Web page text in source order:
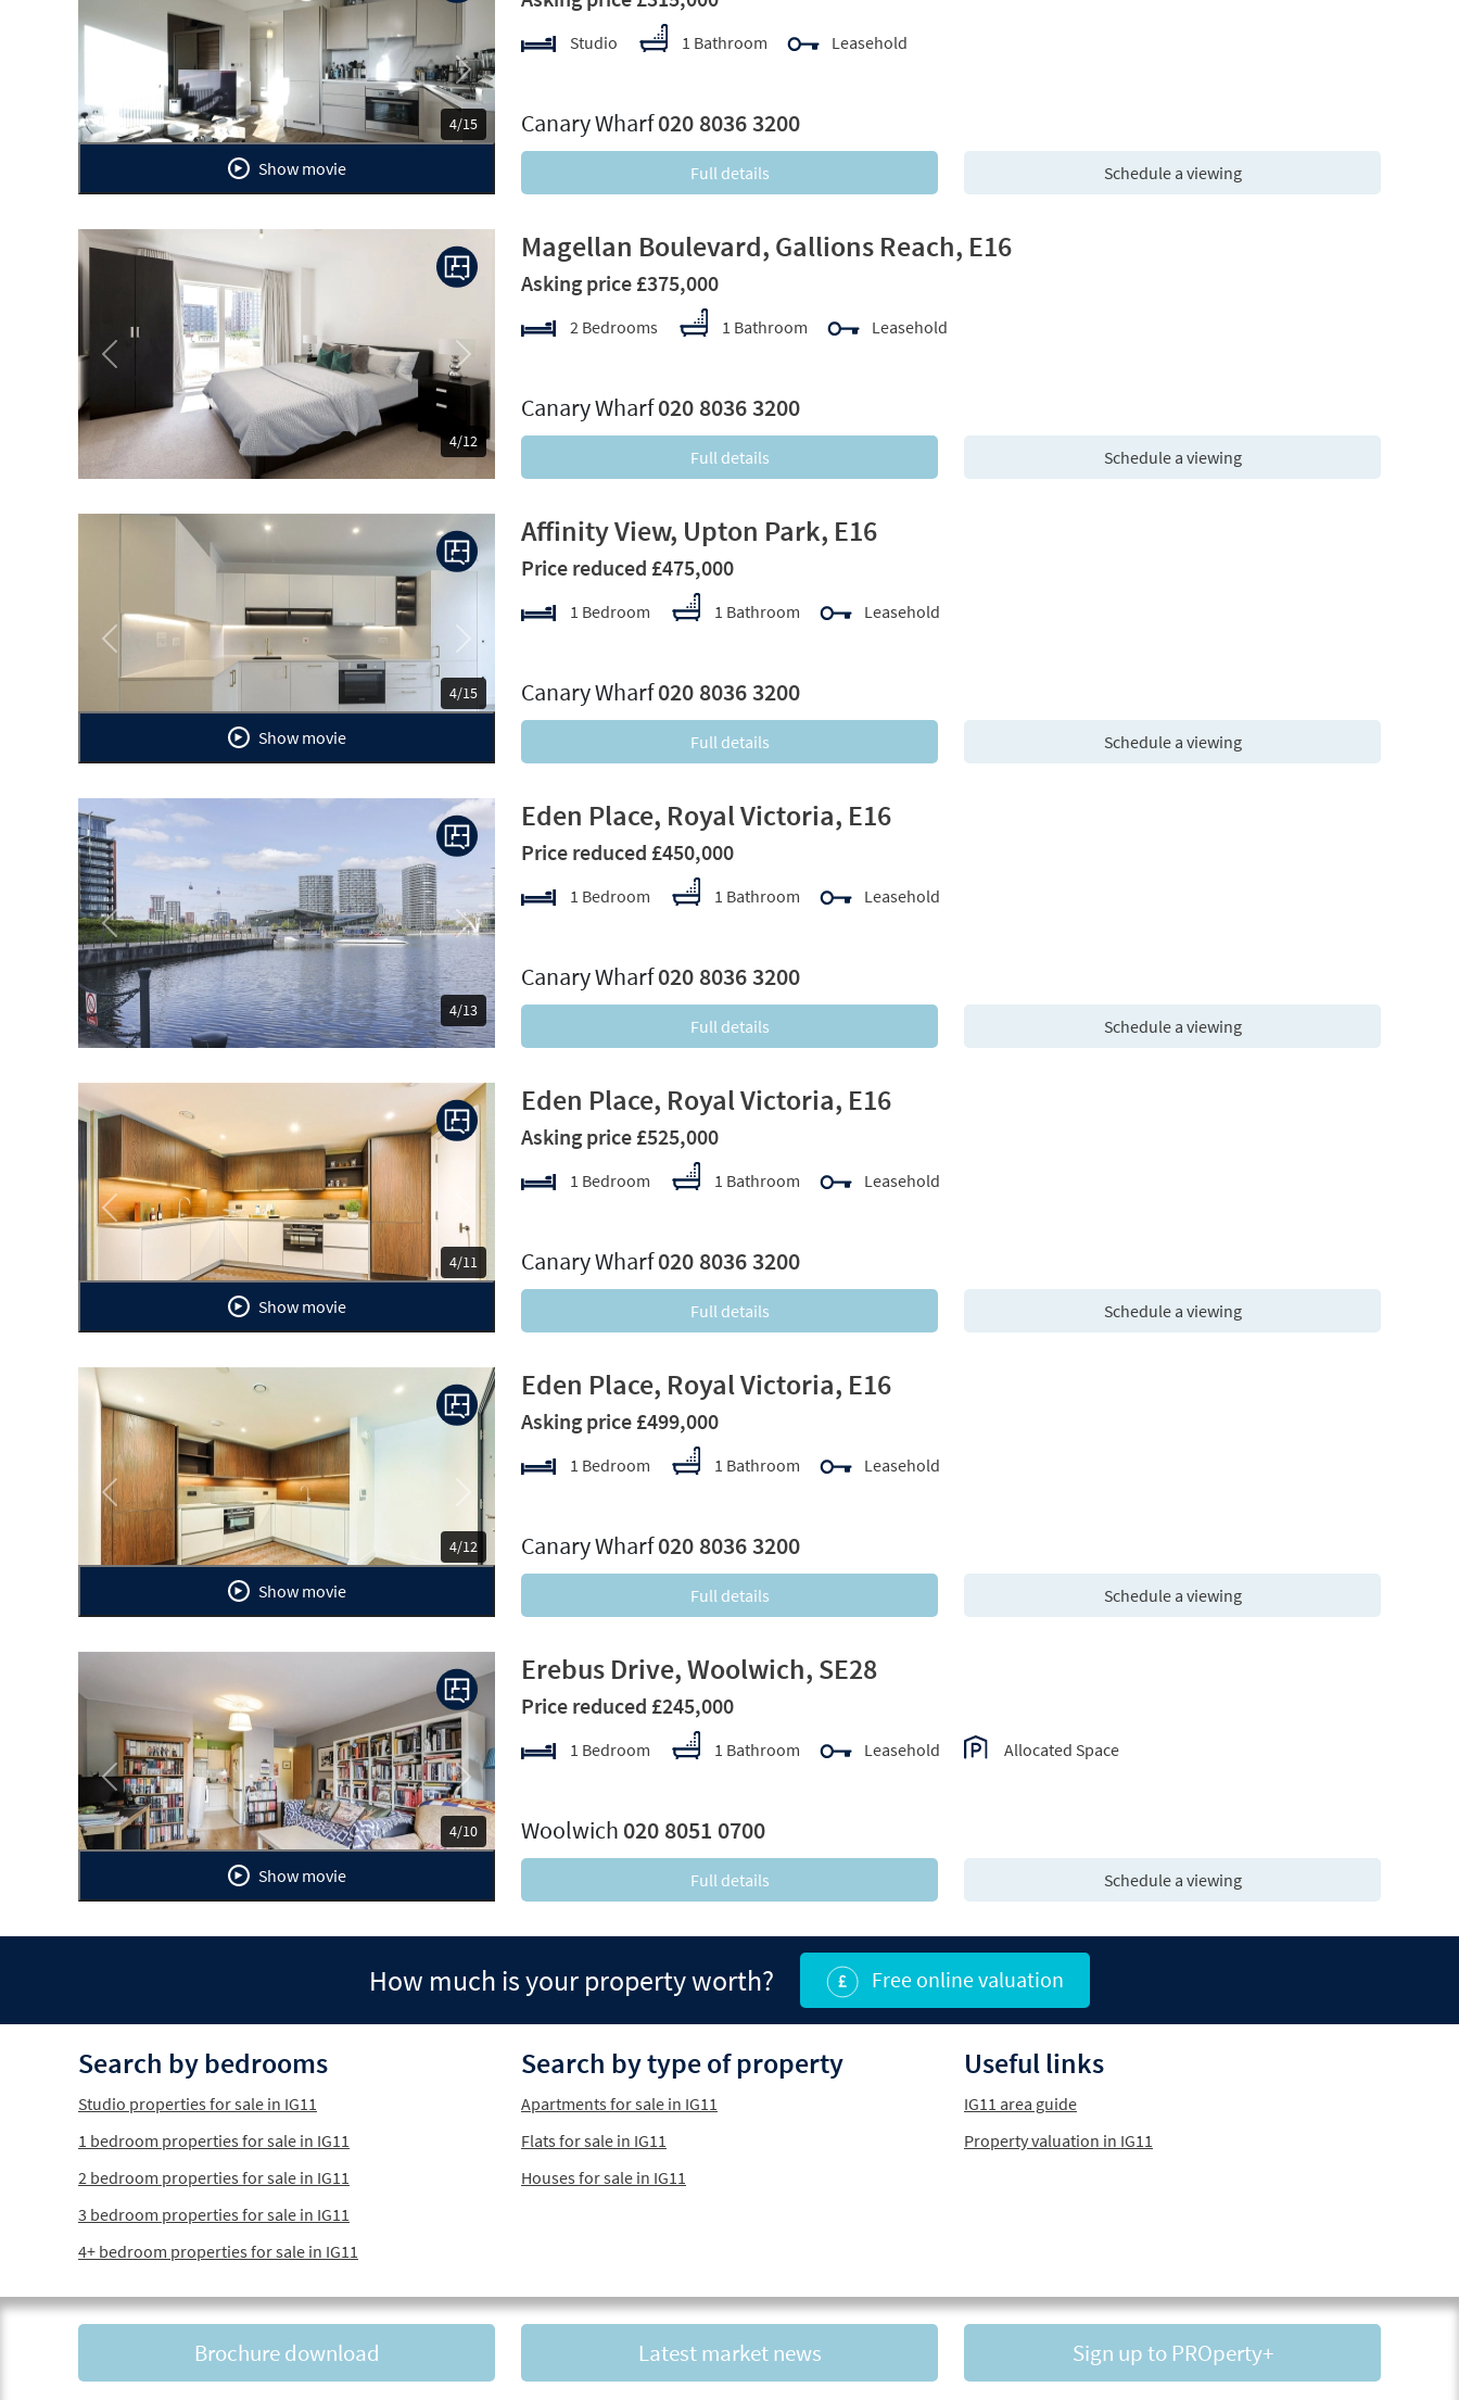
4/15
Previous Next
Show movie
Studio 1 Bathroom Leasehold
Canary Wharf020 8036 3200
Full details Schedule a viewing
4/12
Previous Next
Magellan Boulevard, Gallions Reach, E16
Asking price £375,000
2 Bedrooms 1 Bathroom Leasehold
Canary Wharf020 8036 3200
Full details Schedule a viewing
4/15
Previous Next
Show movie
Affinity View, Upton Park, E16
Price reduced £475,000
1 Bedroom 1 Bathroom Leasehold
Canary Wharf020 8036 3200
Full details Schedule a viewing
4/13
Previous Next
Eden Place, Royal Victoria, E16
Price reduced £450,000
1 Bedroom 1 Bathroom Leasehold
Canary Wharf020 8036 3200
Full details Schedule a viewing
4/11
Previous Next
Show movie
Eden Place, Royal Victoria, E16
Asking price £525,000
1 Bedroom 1 Bathroom Leasehold
Canary Wharf020 8036 3200
Full details Schedule a viewing
4/12
Previous Next
Show movie
Eden Place, Royal Victoria, E16
Asking price £499,000
1 Bedroom 1 Bathroom Leasehold
Canary Wharf020 8036 3200
Full details Schedule a viewing
4/10
Previous Next
Show movie
Erebus Drive, Woolwich, SE28
Price reduced £245,000
1 Bedroom 1 Bathroom Leasehold Allocated Space
Woolwich 020 8051 0700
Full details Schedule a viewing
How much is your property worth? Free online valuation
Search by bedrooms
Studio properties for sale in IG11
1 bedroom properties for sale in IG11
2 bedroom properties for sale in IG11
3 bedroom properties for sale in IG11
4+ bedroom properties for sale in IG11
Search by type of property
Apartments for sale in IG11
Flats for sale in IG11
Houses for sale in IG11
Useful links
IG11 area guide
Property valuation in IG11
Brochure download Latest market news Sign up to PROperty+